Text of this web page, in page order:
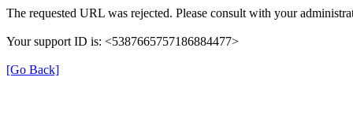
The requested URL was rejected. Please consult with your
Your support ID is: <5387665757186884477>
[Go Back]